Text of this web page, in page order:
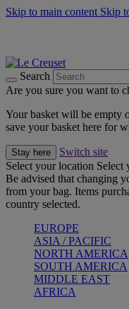
Skip to main content Skip
Search
Are you sure you want to
Your basket will be empty
save your basket here for
Stay here
Switch site
Select your location Select
Be advised that changing
from your bag. Items
country selected.
EUROPE
ASIA / PACIFIC
NORTH AMERICA
SOUTH AMERICA
MIDDLE EAST
AFRICA